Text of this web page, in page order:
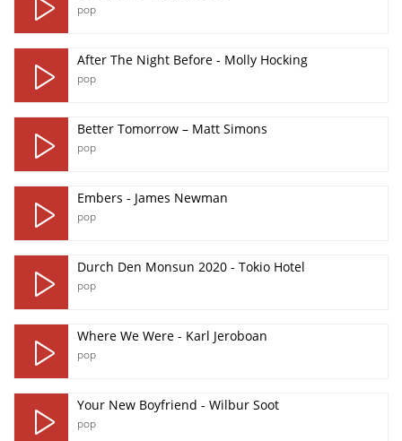
pop
After The Night Before - Molly Hocking
pop
Better Tomorrow – Matt Simons
pop
Embers - James Newman
pop
Durch Den Monsun 2020 - Tokio Hotel
pop
Where We Were - Karl Jeroboan
pop
Your New Boyfriend - Wilbur Soot
pop